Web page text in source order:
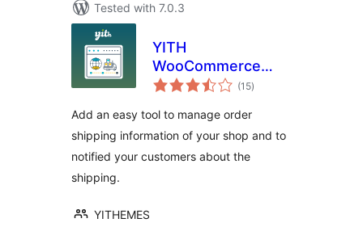
Tested with 7.0.3
YITH
WooCommerce
Order & Shipment
(15total
ratings
)
Add an easy tool to manage order
shipping information of your shop and to
notified your customers about the
shipping.
YITHEMES